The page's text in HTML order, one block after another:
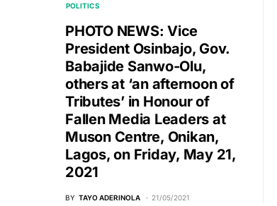
POLITICS
PHOTO NEWS: Vice
President Osinbajo, Gov.
Babajide Sanwo-Olu,
others at ‘an afternoon of
Tributes’ in Honour of
Fallen Media Leaders at
Muson Centre, Onikan,
Lagos, on Friday, May 21,
2021
BY TAYO ADERINOLA 21/05/2021